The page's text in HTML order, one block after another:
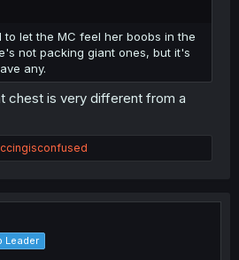
to let the MC feel her boobs in the
not packing giant ones, but it's
any.
chest is very different from a
Leader